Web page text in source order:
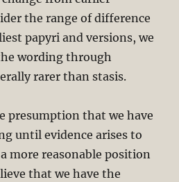
the range of difference
papyri and versions, we
wording through
rarer than stasis.
presumption that we have
until evidence arises to
more reasonable position
that we have the